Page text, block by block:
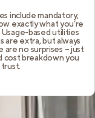
include mandatory,
exactly what you’re
based utilities
are extra, but always
are no surprises – just
cost breakdown you
trust.